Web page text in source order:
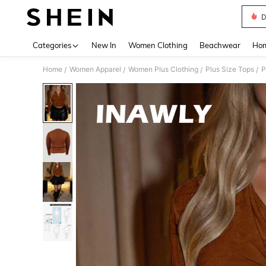
Categories New In Women Clothing Beachwear
Home / Women Apparel / Women Plus Clothing / Plus Size Tops /